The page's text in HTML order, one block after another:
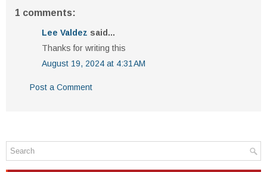
1 comments:
Lee Valdez said...
Thanks for writing this
August 19, 2024 at 4:31 AM
Post a Comment